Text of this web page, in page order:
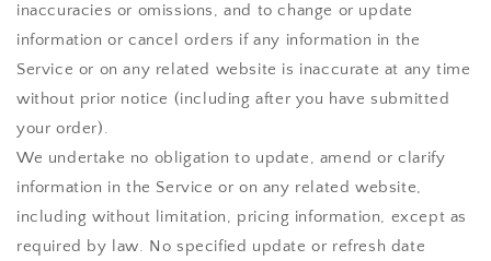
inaccuracies or omissions, and to change or update
information or cancel orders if any information in the
Service or on any related website is inaccurate at any time
without prior notice (including after you have submitted
your order).
We undertake no obligation to update, amend or clarify
information in the Service or on any related website,
including without limitation, pricing information, except as
required by law. No specified update or refresh date